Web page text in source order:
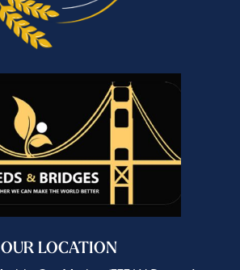
OUR LOCATION